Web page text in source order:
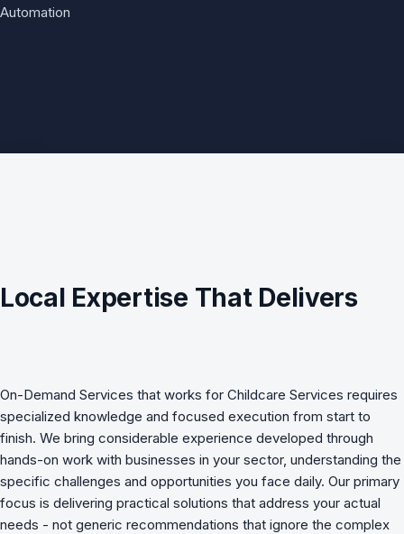
Automation
Local Expertise That Delivers
On-Demand Services that works for Childcare Services requires
specialized knowledge and focused execution from start to
finish. We bring considerable experience developed through
hands-on work with businesses in your sector, understanding the
specific challenges and opportunities you face daily. Our primary
focus is delivering practical solutions that address your actual
needs - not generic recommendations that ignore the complex